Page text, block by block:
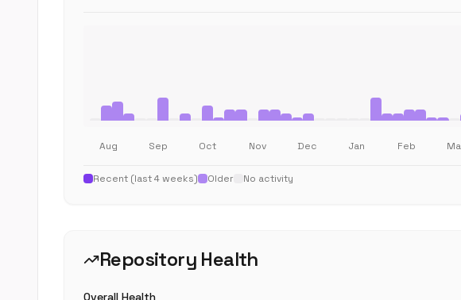
Aug Sep Oct Nov Dec Jan Feb
Recent (last 4 weeks) Older No activity
Repository Health
Overall Health